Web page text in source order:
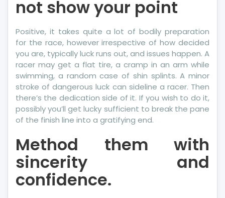
not show your point
Positive, it takes quite a lot of bodily preparation
for the race, however irrespective of how decided
you are, typically luck runs out, and issues happen. A
racer may get a flat tire, a cramp in an arm while
swimming, a random case of shin splints. A minor
stroke of dangerous luck can sideline a racer. Then
there’s the dedication side of it. If you wish to do it,
possibly you’ll get lucky sufficient to break the pane
of the finish line into a gratifying end.
Method them with
sincerity and
confidence.